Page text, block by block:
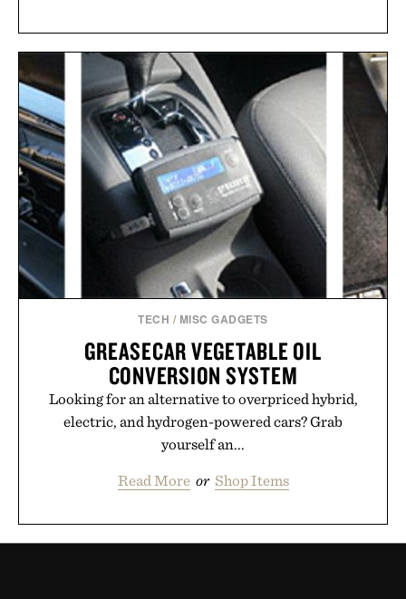
TECH / MISC GADGETS
GREASECAR VEGETABLE OIL
CONVERSION SYSTEM
Looking for an alternative to overpriced hybrid,
electric, and hydrogen-powered cars? Grab
yourself an...
Read More or Shop Items